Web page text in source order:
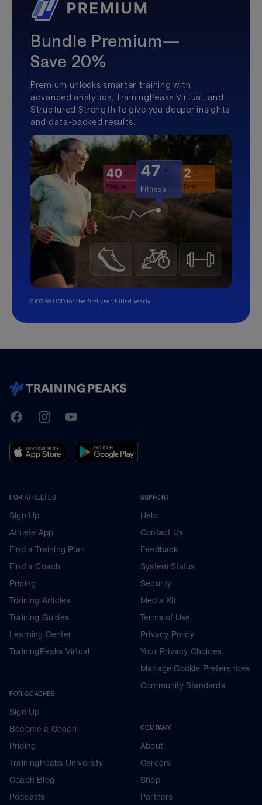
Bundle Premium—
Save 20%
Premium unlocks smarter training with
advanced analytics, TrainingPeaks Virtual, and
Structured Strength to give you deeper insights
and data-backed results.
$107.99 USD for the first year, billed yearly.
TrainingPeaks
FacebookInstagramYoutube
FOR ATHLETES
Sign Up
Athlete App
Find a Training Plan
Find a Coach
Pricing
Training Articles
Training Guides
Learning Center
TrainingPeaks Virtual
FOR COACHES
Sign Up
Become a Coach
Pricing
TrainingPeaks University
Coach Blog
Podcasts
SUPPORT
Help
Contact Us
Feedback
System Status
Security
Media Kit
Terms of Use
Privacy Policy
Your Privacy Choices
Manage Cookie Preferences
Community Standards
COMPANY
About
Careers
Shop
Partners